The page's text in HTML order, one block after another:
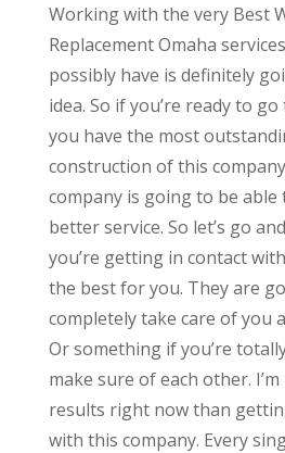
Working with the very Best
Replacement Omaha
possibly have is definitely
idea. So if you’re ready to
you have the most
construction of this
company is going to be able
better service. So let’s go
you’re getting in contact
the best for you. They are
completely take care of you
Or something if you’re
make sure of each other.
results right now than
with this company. Every